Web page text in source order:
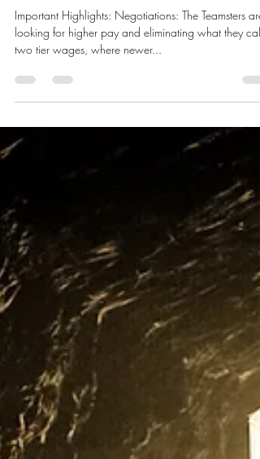
options OPEN.
Important Highlights: Negotiations: The Teamsters are
looking for higher pay and eliminating what they call